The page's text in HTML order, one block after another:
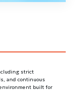
strict
and continuous
built for